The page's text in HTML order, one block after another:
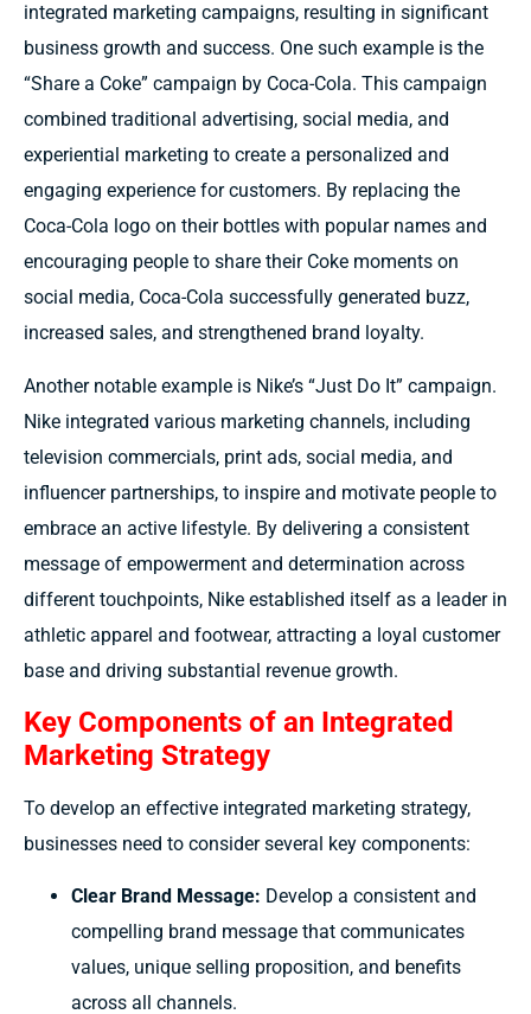
integrated marketing campaigns, resulting in significant
business growth and success. One such example is the
“Share a Coke” campaign by Coca-Cola. This campaign
combined traditional advertising, social media, and
experiential marketing to create a personalized and
engaging experience for customers. By replacing the
Coca-Cola logo on their bottles with popular names and
encouraging people to share their Coke moments on
social media, Coca-Cola successfully generated buzz,
increased sales, and strengthened brand loyalty.
Another notable example is Nike’s “Just Do It” campaign.
Nike integrated various marketing channels, including
television commercials, print ads, social media, and
influencer partnerships, to inspire and motivate people to
embrace an active lifestyle. By delivering a consistent
message of empowerment and determination across
different touchpoints, Nike established itself as a leader in
athletic apparel and footwear, attracting a loyal customer
base and driving substantial revenue growth.
Key Components of an Integrated
Marketing Strategy
To develop an effective integrated marketing strategy,
businesses need to consider several key components:
Clear Brand Message: Develop a consistent and
compelling brand message that communicates
values, unique selling proposition, and benefits
across all channels.